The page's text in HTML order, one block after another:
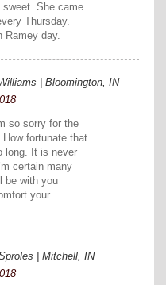
sweet. She came
Thursday.
Ramey day.
| Bloomington, IN
so sorry for the
How fortunate that
long. It is never
certain many
be with you
your
| Mitchell, IN